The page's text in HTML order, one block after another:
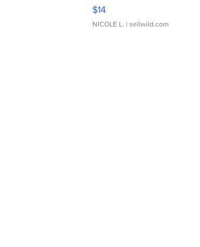
Moments TD4
$14
NICOLE L. | sellwild.com